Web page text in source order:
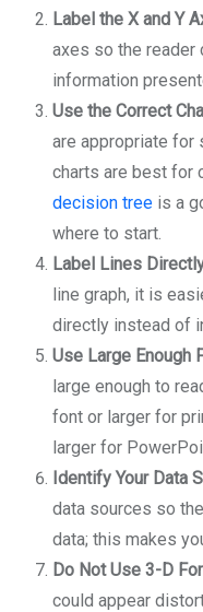
Label the X and Y
axes so the reader
information
Use the Correct
are appropriate for
charts are best for
decision tree is a
where to start.
Label Lines
line graph, it is
directly instead of
Use Large Enough
large enough to
font or larger for
larger for
Identify Your Data
data sources so
data; this makes
Do Not Use 3-D
could appear